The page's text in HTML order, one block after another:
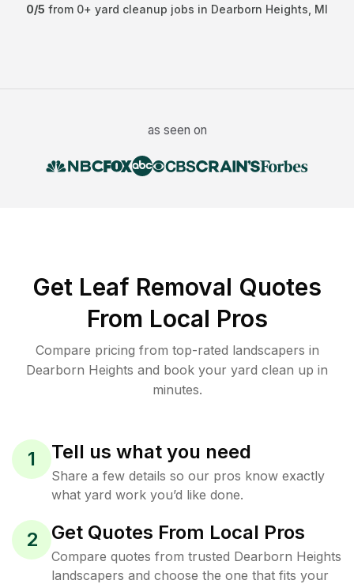
0/5 from 0+ yard cleanup jobs in Dearborn Heights MI
as seen on
Get Leaf Removal Quotes
From Local Pros
Compare pricing from top-rated landscapers in
Dearborn Heights and book your yard clean up in
minutes.
1 Tell us what you need
Share a few details so our pros know exactly
what yard work you’d like done.
2 Get Quotes From Local Pros
Compare quotes from trusted Dearborn Heights
landscapers and choose the one that fits your